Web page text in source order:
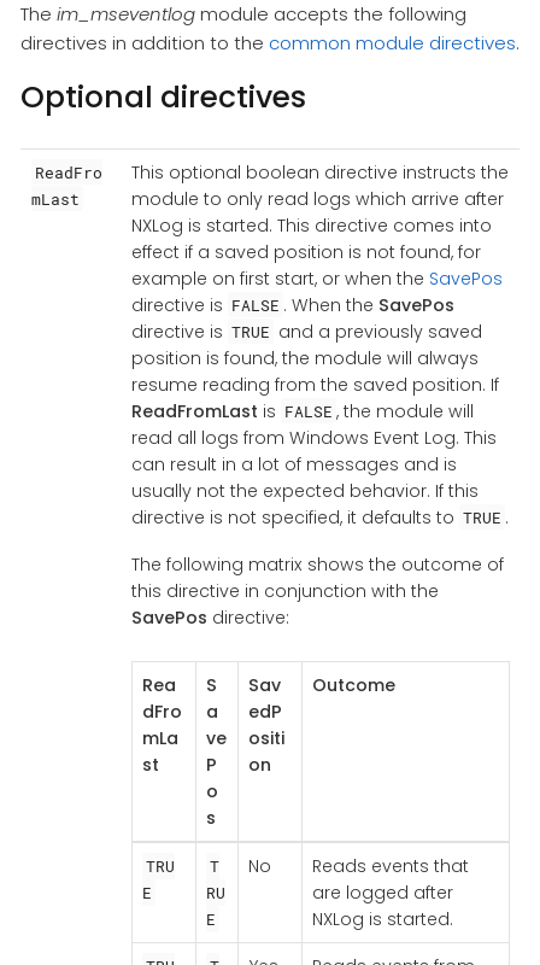
The im_mseventlogmodule accepts the following
directives in addition to the common module directives.
Optional directives
ReadFro
mLast
This optional boolean directive instructs the
module to only read logs which arrive after
NXLog is started. This directive comes into
effect if a saved position is not found, for
example on first start, or when the SavePos
directive is FALSE . When the SavePos
directive is TRUE and a previously saved
position is found, the module will always
resume reading from the saved position. If
ReadFromLast is FALSE , the module will
read all logs from Windows Event Log. This
can result in a lot of messages and is
usually not the expected behavior. If this
directive is not specified, it defaults to TRUE .
The following matrix shows the outcome of
this directive in conjunction with the
SavePos directive:
Rea
dFro
mLa
st
S
a
ve
P
o
s
Sav
edP
ositi
on
Outcome
TRU
E
T
RU
E
No
Reads events that
are logged after
NXLog is started.